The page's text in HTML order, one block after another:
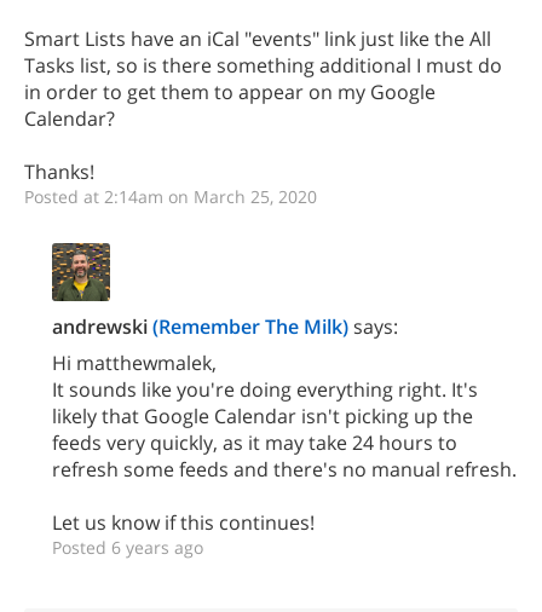
Smart Lists have an iCal "events" link just like the All
Tasks list, so is there something additional I must do
in order to get them to appear on my Google
Calendar?
Thanks!
Posted at 2:14am on March 25, 2020
andrewski(Remember The Milk)says:
Hi matthewmalek,
It sounds like you're doing everything right. It's
likely that Google Calendar isn't picking up the
feeds very quickly, as it may take 24 hours to
refresh some feeds and there's no manual refresh.
Let us know if this continues!
Posted 6 years ago